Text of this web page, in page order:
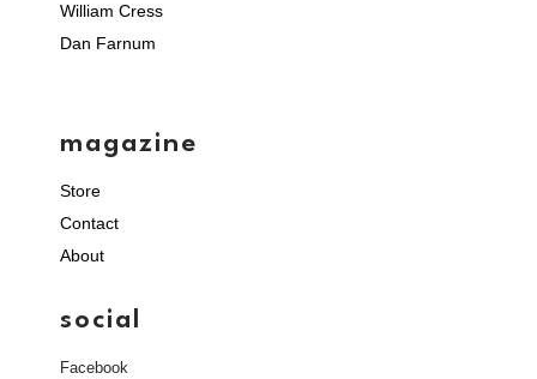
William Cress
Dan Farnum
magazine
Store
Contact
About
social
Facebook